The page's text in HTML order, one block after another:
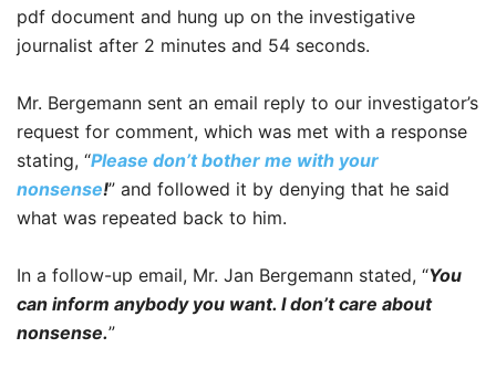
pdf document and hung up on the investigative
journalist after 2 minutes and 54 seconds.
Mr. Bergemann sent an email reply to our investigator’s
request for comment, which was met with a response
stating, “Please don’t bother me with your
nonsense!” and followed it by denying that he said
what was repeated back to him.
In a follow-up email, Mr. Jan Bergemann stated, “You
can inform anybody you want. I don’t care about
nonsense.”